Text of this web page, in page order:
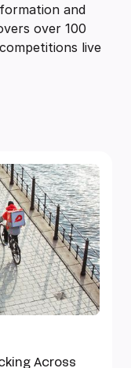
and
over 100
live
Across